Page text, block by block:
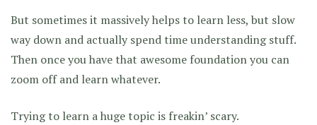
But sometimes it massively helps to learn less, but slow
way down and actually spend time understanding stuff.
Then once you have that awesome foundation you can
zoom off and learn whatever.
Trying to learn a huge topic is freakin’ scary.